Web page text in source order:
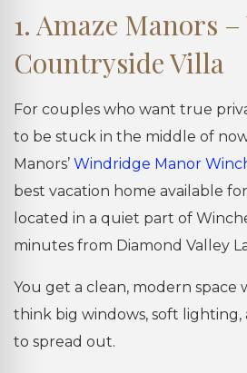
1. Amaze Manors
Countryside Villa
For couples who want true
to be stuck in the middle of
Manors’ Windridge Manor
best vacation home available
located in a quiet part of
minutes from Diamond Valley
You get a clean, modern
think big windows, soft
to spread out.